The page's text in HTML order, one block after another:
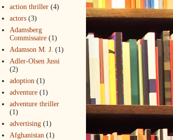
action thriller (4)
actors (3)
Adamsberg
Commissaire (1)
Adamson M. J. (1)
Adler-Olsen Jussi
(2)
adoption (1)
adventure (1)
adventure thriller
(1)
advertising (1)
Afghanistan (1)